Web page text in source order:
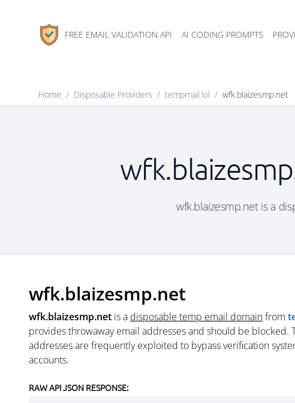
FREE EMAIL VALIDATION API AI CODING PROMPTS
Home / Disposable Providers / tempmail.lol / wfk.blaizesmp.net
wfk.blaizesmp.net is a
wfk.blaizesmp.net
wfk.blaizesmp.net is a disposable temp email domainfrom
provides throwaway email addresses and should be blocked.
addresses are frequently exploited to bypass verification
accounts.
RAW API JSON RESPONSE: